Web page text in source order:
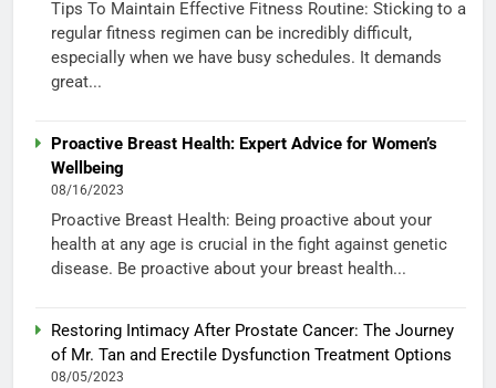
Tips To Maintain Effective Fitness Routine: Sticking to a
regular fitness regimen can be incredibly difficult,
especially when we have busy schedules. It demands
great...
Proactive Breast Health: Expert Advice for Women’s
Wellbeing
08/16/2023
Proactive Breast Health: Being proactive about your
health at any age is crucial in the fight against genetic
disease. Be proactive about your breast health...
Restoring Intimacy After Prostate Cancer: The Journey
of Mr. Tan and Erectile Dysfunction Treatment Options
08/05/2023